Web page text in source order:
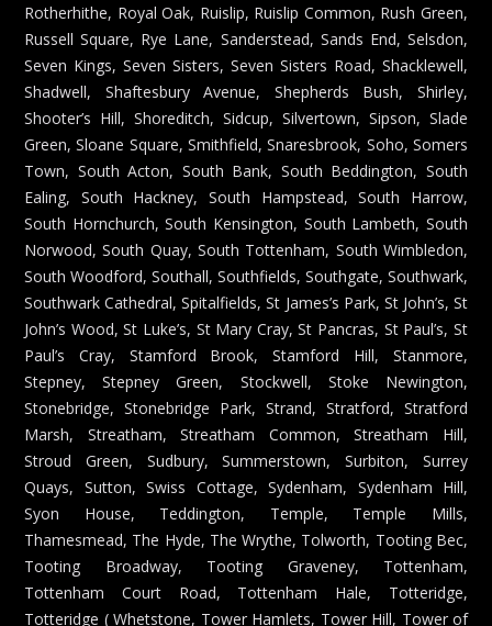
Rotherhithe, Royal Oak, Ruislip, Ruislip Common, Rush Green,
Russell Square, Rye Lane, Sanderstead, Sands End, Selsdon,
Seven Kings, Seven Sisters, Seven Sisters Road, Shacklewell,
Shadwell, Shaftesbury Avenue, Shepherds Bush, Shirley,
Shooter’s Hill, Shoreditch, Sidcup, Silvertown, Sipson, Slade
Green, Sloane Square, Smithfield, Snaresbrook, Soho, Somers
Town, South Acton, South Bank, South Beddington, South
Ealing, South Hackney, South Hampstead, South Harrow,
South Hornchurch, South Kensington, South Lambeth, South
Norwood, South Quay, South Tottenham, South Wimbledon,
South Woodford, Southall, Southfields, Southgate, Southwark,
Southwark Cathedral, Spitalfields, St James’s Park, St John’s, St
John’s Wood, St Luke’s, St Mary Cray, St Pancras, St Paul’s, St
Paul’s Cray, Stamford Brook, Stamford Hill, Stanmore,
Stepney, Stepney Green, Stockwell, Stoke Newington,
Stonebridge, Stonebridge Park, Strand, Stratford, Stratford
Marsh, Streatham, Streatham Common, Streatham Hill,
Stroud Green, Sudbury, Summerstown, Surbiton, Surrey
Quays, Sutton, Swiss Cottage, Sydenham, Sydenham Hill,
Syon House, Teddington, Temple, Temple Mills,
Thamesmead, The Hyde, The Wrythe, Tolworth, Tooting Bec,
Tooting Broadway, Tooting Graveney, Tottenham,
Tottenham Court Road, Tottenham Hale, Totteridge,
Totteridge ( Whetstone, Tower Hamlets, Tower Hill, Tower of